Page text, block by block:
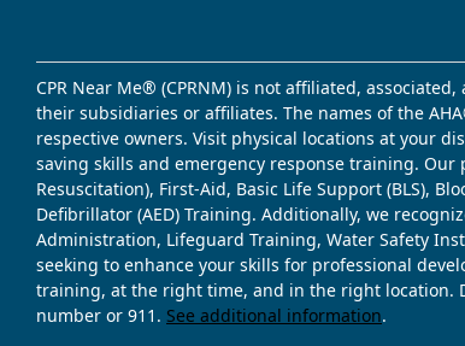
CPR Near Me® (CPRNM) is not affiliated,
their subsidiaries or affiliates. The names of the
respective owners. Visit physical locations at your
saving skills and emergency response training.
Resuscitation), First-Aid, Basic Life Support (BLS),
Defibrillator (AED) Training. Additionally, we
Administration, Lifeguard Training, Water Safety
seeking to enhance your skills for professional
training, at the right time, and in the right location.
number or 911. See additional information.